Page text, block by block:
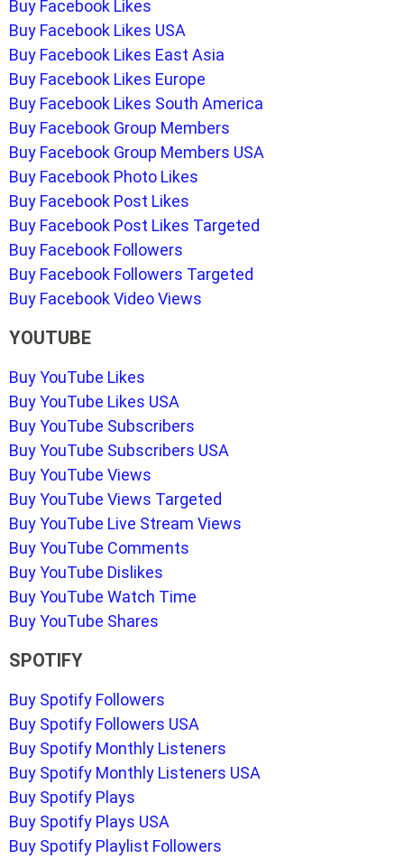
Buy Facebook Likes
Buy Facebook Likes USA
Buy Facebook Likes East Asia
Buy Facebook Likes Europe
Buy Facebook Likes South America
Buy Facebook Group Members
Buy Facebook Group Members USA
Buy Facebook Photo Likes
Buy Facebook Post Likes
Buy Facebook Post Likes Targeted
Buy Facebook Followers
Buy Facebook Followers Targeted
Buy Facebook Video Views
YOUTUBE
Buy YouTube Likes
Buy YouTube Likes USA
Buy YouTube Subscribers
Buy YouTube Subscribers USA
Buy YouTube Views
Buy YouTube Views Targeted
Buy YouTube Live Stream Views
Buy YouTube Comments
Buy YouTube Dislikes
Buy YouTube Watch Time
Buy YouTube Shares
SPOTIFY
Buy Spotify Followers
Buy Spotify Followers USA
Buy Spotify Monthly Listeners
Buy Spotify Monthly Listeners USA
Buy Spotify Plays
Buy Spotify Plays USA
Buy Spotify Playlist Followers